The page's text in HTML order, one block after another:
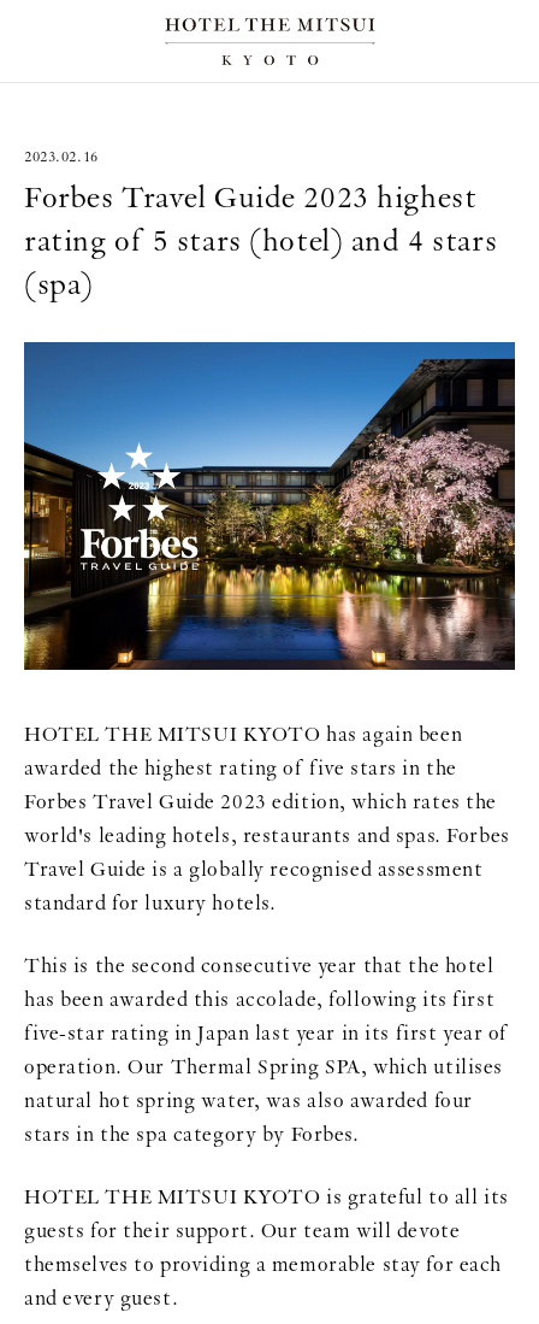
2023.02.16
Forbes Travel Guide 2023 highest
rating of 5 stars (hotel) and 4 stars
(spa)
HOTEL THE MITSUI KYOTO has again been
awarded the highest rating of five stars in the
Forbes Travel Guide 2023 edition, which rates the
world's leading hotels, restaurants and spas. Forbes
Travel Guide is a globally recognised assessment
standard for luxury hotels.
This is the second consecutive year that the hotel
has been awarded this accolade, following its first
five-star rating in Japan last year in its first year of
operation. Our Thermal Spring SPA, which utilises
natural hot spring water, was also awarded four
stars in the spa category by Forbes.
HOTEL THE MITSUI KYOTO is grateful to all its
guests for their support. Our team will devote
themselves to providing a memorable stay for each
and every guest.